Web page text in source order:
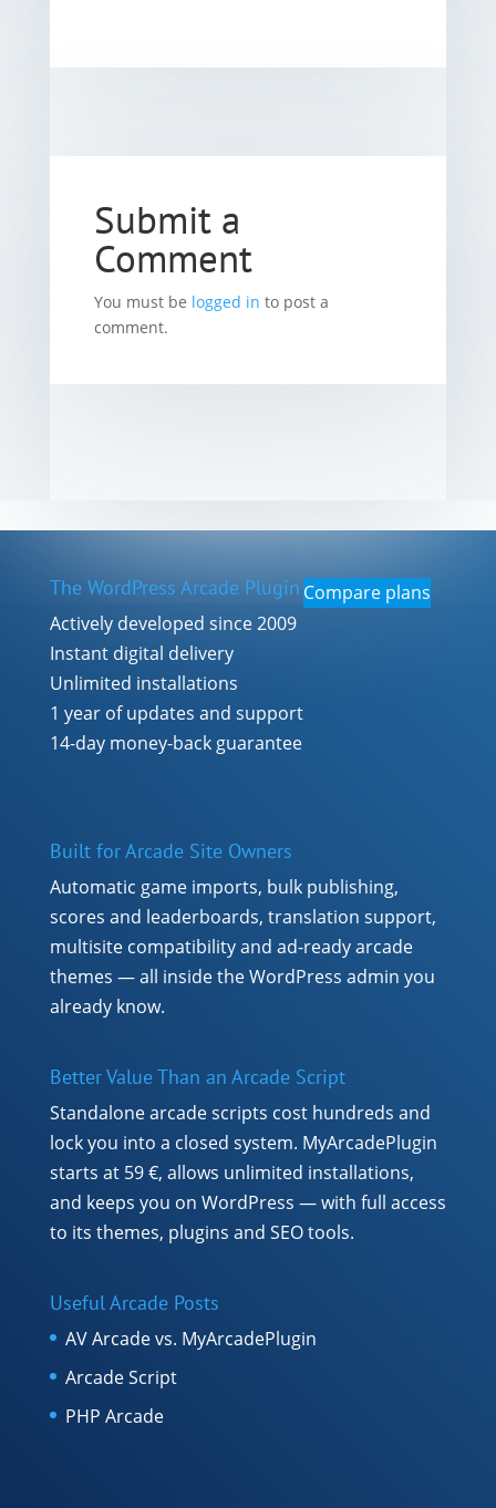
Submit a
Comment
You must be logged in to post a
comment.
The WordPress Arcade Plugin
Actively developed since 2009
Instant digital delivery
Unlimited installations
1 year of updates and support
14-day money-back guarantee
Compare plans
Built for Arcade Site Owners
Automatic game imports, bulk publishing,
scores and leaderboards, translation support,
multisite compatibility and ad-ready arcade
themes — all inside the WordPress admin you
already know.
Better Value Than an Arcade Script
Standalone arcade scripts cost hundreds and
lock you into a closed system. MyArcadePlugin
starts at 59 €, allows unlimited installations,
and keeps you on WordPress — with full access
to its themes, plugins and SEO tools.
Useful Arcade Posts
AV Arcade vs. MyArcadePlugin
Arcade Script
PHP Arcade